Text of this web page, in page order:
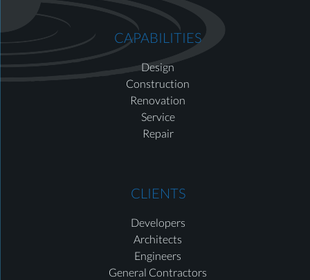
CAPABILITIES
Design
Construction
Renovation
Service
Repair
CLIENTS
Developers
Architects
Engineers
General Contractors